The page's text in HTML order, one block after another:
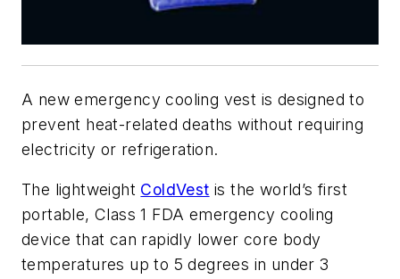
A new emergency cooling vest is designed to
prevent heat-related deaths without requiring
electricity or refrigeration.
The lightweight ColdVest is the world’s first
portable, Class 1 FDA emergency cooling
device that can rapidly lower core body
temperatures up to 5 degrees in under 3